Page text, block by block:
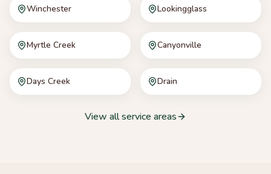
Winchester Lookingglass
Myrtle Creek Canyonville
Days Creek Drain
View all service areas